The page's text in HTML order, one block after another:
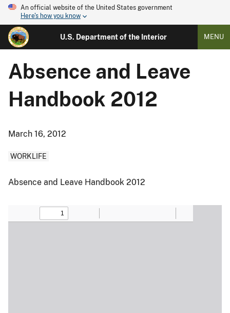
An official website of the United States government
Here's how you know
U.S. Department of the Interior MENU
Absence and Leave
Handbook 2012
March 16, 2012
WORKLIFE
Absence and Leave Handbook 2012